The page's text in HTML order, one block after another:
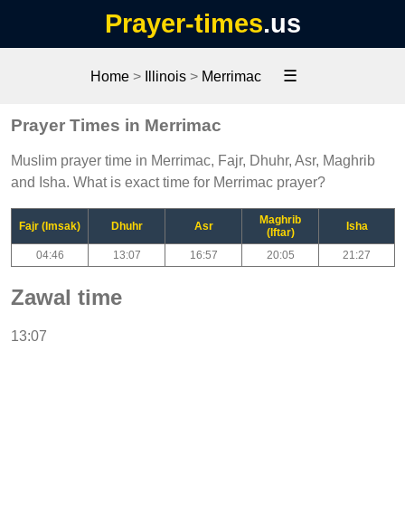
Prayer-times.us
Home> Illinois> Merrimac ☰
Prayer Times in Merrimac
Muslim prayer time in Merrimac, Fajr, Dhuhr, Asr, Maghrib
and Isha. What is exact time for Merrimac prayer?
Fajr (Imsak) Dhuhr Asr
Maghrib
(Iftar)
Isha
04:46 13:07 16:57 20:05 21:27
Zawal time
13:07